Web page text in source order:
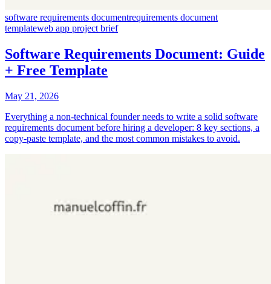
software requirements documentrequirements document
templateweb app project brief
Software Requirements Document: Guide
+ Free Template
May 21, 2026
Everything a non-technical founder needs to write a solid software
requirements document before hiring a developer: 8 key sections, a
copy-paste template, and the most common mistakes to avoid.